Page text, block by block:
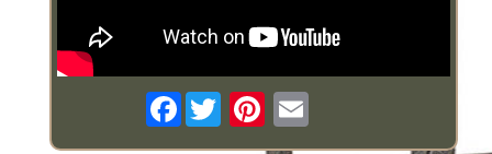
Facebook